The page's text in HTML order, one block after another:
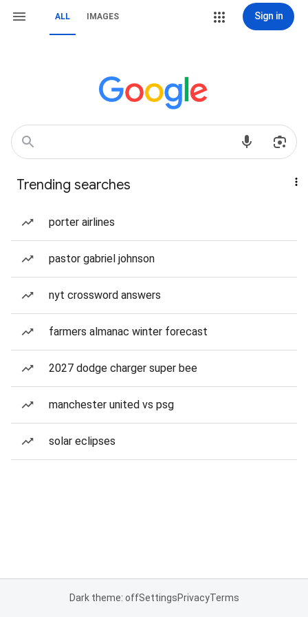
ALL IMAGES Sign in
Trending searches
porter airlines
pastor gabriel johnson
nyt crossword answers
farmers almanac winter forecast
2027 dodge charger super bee
manchester united vs psg
solar eclipses
Dark theme: offSettingsPrivacyTerms